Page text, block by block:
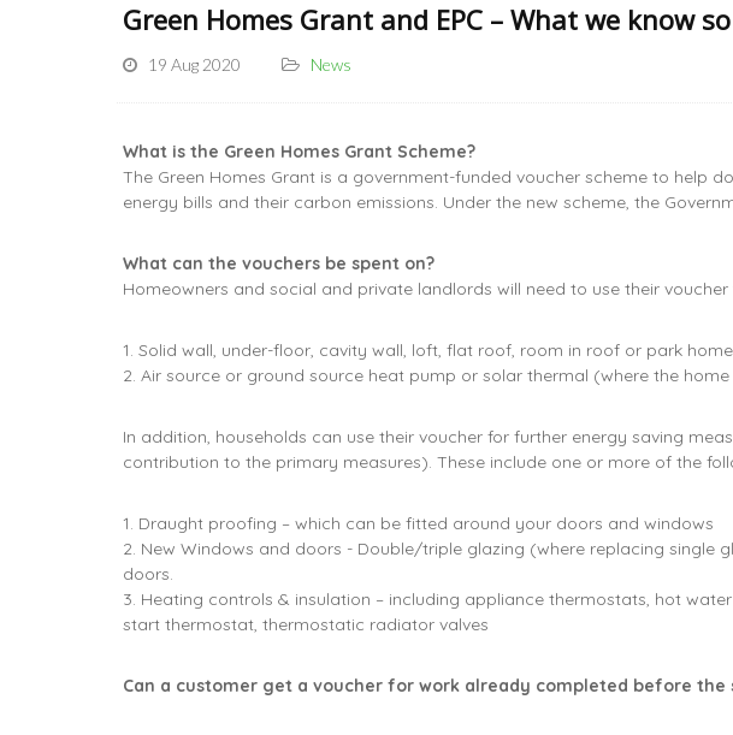
Green Homes Grant and EPC – What we know
19 Aug 2020 News
What is the Green Homes Grant Scheme?
The Green Homes Grant is a government-funded voucher scheme to help
energy bills and their carbon emissions. Under the new scheme, the
What can the vouchers be spent on?
Homeowners and social and private landlords will need to use their
1. Solid wall, under-floor, cavity wall, loft, flat roof, room in roof or park
2. Air source or ground source heat pump or solar thermal (where the
In addition, households can use their voucher for further energy saving
contribution to the primary measures). These include one or more of the
1. Draught proofing – which can be fitted around your doors and windows
2. New Windows and doors - Double/triple glazing (where replacing
doors.
3. Heating controls & insulation – including appliance thermostats, hot
start thermostat, thermostatic radiator valves
Can a customer get a voucher for work already completed before the